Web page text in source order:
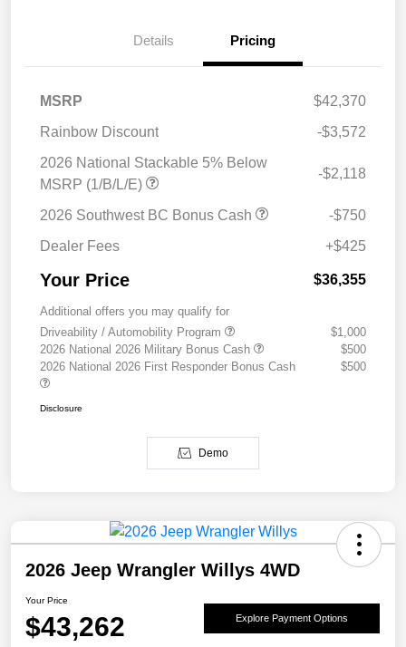
Details Pricing
MSRP
$42,370
Rainbow Discount
-$3,572
2026 National Stackable 5% Below
MSRP (1/B/L/E)
-$2,118
2026 Southwest BC Bonus Cash
-$750
Dealer Fees
+$425
Your Price $36,355
Additional offers you may qualify for
Driveability / Automobility Program
$1,000
2026 National 2026 Military Bonus Cash
$500
2026 National 2026 First Responder Bonus Cash
$500
Disclosure
Demo
2026 Jeep Wrangler Willys 4WD
Your Price
$43,262 Explore Payment Options